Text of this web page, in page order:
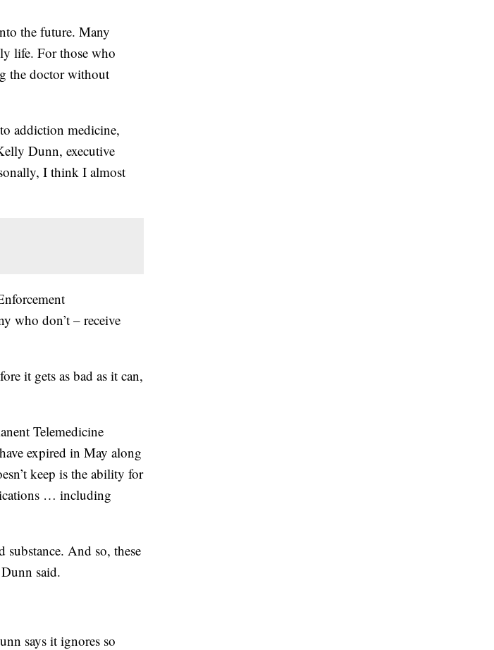
the future. Many
life. For those who
the doctor without
addiction medicine,
Dunn, executive
I think I almost
who don’t – receive
it gets as bad as it can,
Telemedicine
expired in May along
keep is the ability for
… including
And so, these
said.
says it ignores so